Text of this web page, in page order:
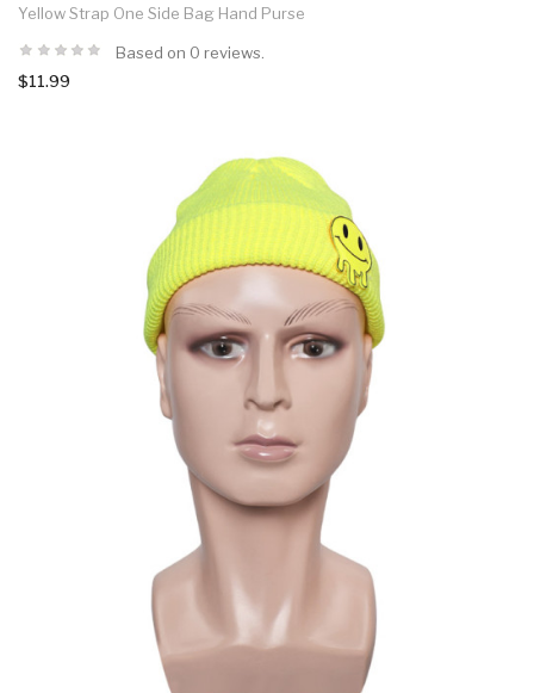
Yellow Strap One Side Bag Hand Purse
Based on 0 reviews.
$11.99